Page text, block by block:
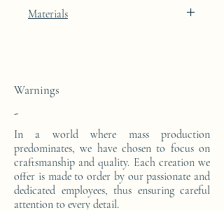
leaf integration
Materials
Warnings
-
In a world where mass production
predominates, we have chosen to focus on
craftsmanship and quality. Each creation we
offer is made to order by our passionate and
dedicated employees, thus ensuring careful
attention to every detail.